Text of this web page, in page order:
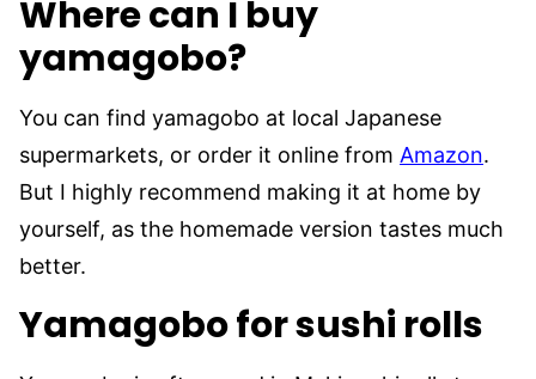
Where can I buy
yamagobo?
You can find yamagobo at local Japanese
supermarkets, or order it online from Amazon.
But I highly recommend making it at home by
yourself, as the homemade version tastes much
better.
Yamagobo for sushi rolls